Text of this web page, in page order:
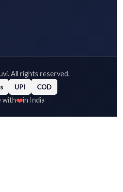
All rights reserved.
UPI COD
with❤️in India